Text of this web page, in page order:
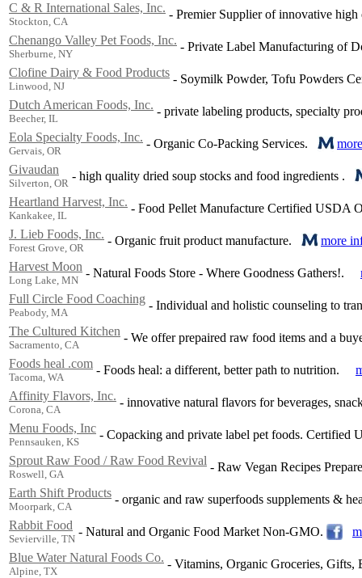
C & R International Sales, Inc.
Stockton, CA
- Premier Supplier of innovative
Chenango Valley Pet Foods, Inc.
Sherburne, NY
- Private Label Manufacturing of
Clofine Dairy & Food Products
Linwood, NJ
- Soymilk Powder, Tofu Powders
Dutch American Foods, Inc.
Beecher, IL
- private labeling products, specialty
Eola Specialty Foods, Inc.
Gervais, OR
- Organic Co-Packing Services.
Givaudan
Silverton, OR
- high quality dried soup stocks and food ingredients .
Heartland Harvest, Inc.
Kankakee, IL
- Food Pellet Manufacture Certified USDA
J. Lieb Foods, Inc.
Forest Grove, OR
- Organic fruit product manufacture.
more
Harvest Moon
Long Lake, MN
- Natural Foods Store - Where Goodness Gathers!.
Full Circle Food Coaching
Peabody, MA
- Individual and holistic counseling to
The Cultured Kitchen
Sacramento, CA
- We offer prepaired raw food items and a
Foods heal .com
Tacoma, WA
- Foods heal: a different, better path to nutrition.
Affinity Flavors, Inc.
Corona, CA
- innovative natural flavors for beverages,
Menu Foods, Inc
Pennsauken, KS
- Copacking and private label pet foods. Certified
Sprout Raw Food / Raw Food Revival
Roswell, GA
- Raw Vegan Recipes
Earth Shift Products
Moorpark, CA
- organic and raw superfoods supplements &
Rabbit Food
Sevierville, TN
- Natural and Organic Food Market Non-GMO.
Blue Water Natural Foods Co.
Alpine, TX
- Vitamins, Organic Groceries, Gifts,